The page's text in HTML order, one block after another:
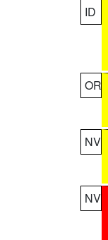
ID
OR
NV
NV